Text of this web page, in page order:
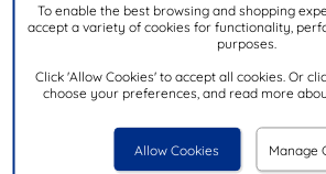
To enable the best browsing and shopping
accept a variety of cookies for functionality,
purposes.
Click 'Allow Cookies' to accept all cookies. Or
choose your preferences, and read more
Allow Cookies Manage